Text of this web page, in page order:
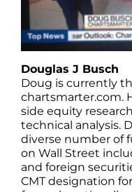
Douglas J Busch
Doug is currently
chartsmarter.com.
side equity
technical analysis.
diverse number of
on Wall Street
and foreign
CMT designation